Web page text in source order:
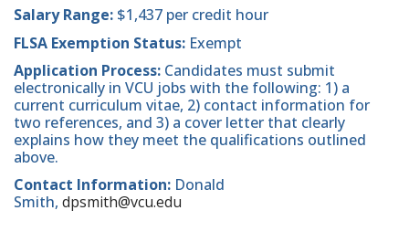
Salary Range: $1,437 per credit hour
FLSA Exemption Status: Exempt
Application Process: Candidates must submit
electronically in VCU jobs with the following: 1) a
current curriculum vitae, 2) contact information for
two references, and 3) a cover letter that clearly
explains how they meet the qualifications outlined
above.
Contact Information: Donald
Smith, dpsmith@vcu.edu